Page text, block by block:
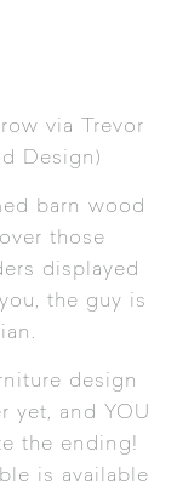
via
Trevor
Design)
barn wood
those
displayed
the guy is
design
yet, and YOU
the ending!
is available